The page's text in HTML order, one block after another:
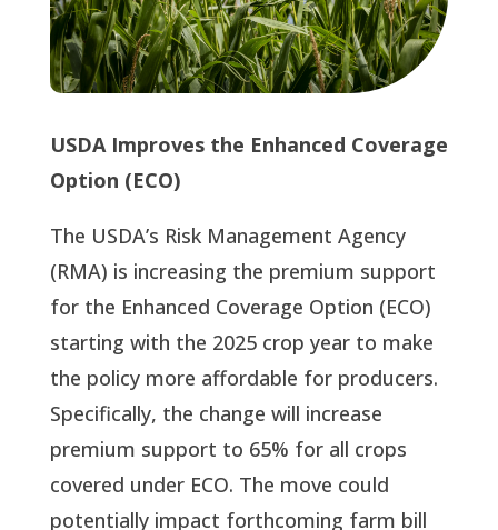
USDA Improves the Enhanced Coverage
Option (ECO)
The USDA’s Risk Management Agency
(RMA) is increasing the premium support
for the Enhanced Coverage Option (ECO)
starting with the 2025 crop year to make
the policy more affordable for producers.
Specifically, the change will increase
premium support to 65% for all crops
covered under ECO. The move could
potentially impact forthcoming farm bill